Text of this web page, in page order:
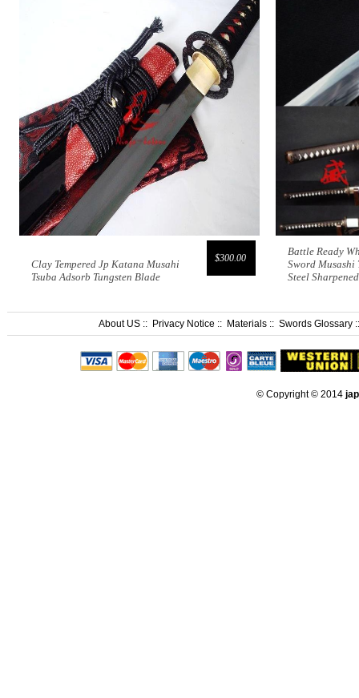
$300.00
Clay Tempered Jp Katana Musahi
Tsuba Adsorb Tungsten Blade
Battle Ready
Sword Musashi
Steel
About US:: Privacy Notice :: Materials:: Swords Glossary
© Copyright © 2014